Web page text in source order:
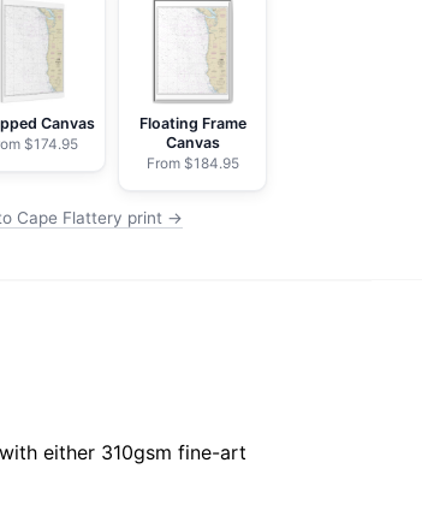
Canvas
$174.95
Floating Frame
Canvas
From $184.95
Cape Flattery print →
either 310gsm fine-art